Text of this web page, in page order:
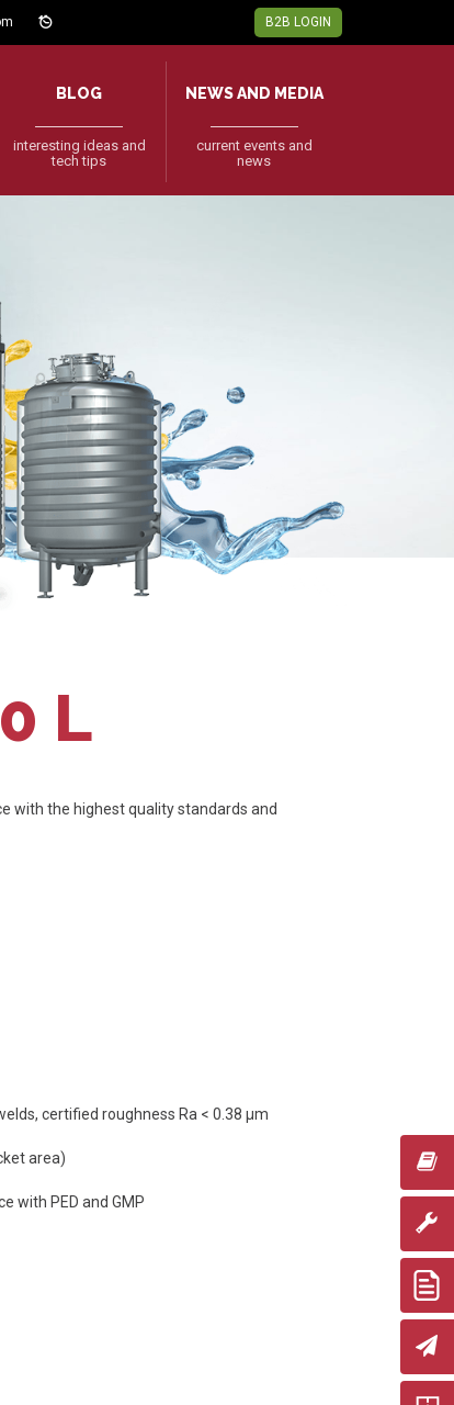
B2B LOGIN
BLOG
interesting ideas and
tech tips
NEWS AND MEDIA
current events and
news
L
with the highest quality standards and
certified roughness Ra < 0.38 µm
area)
with PED and GMP